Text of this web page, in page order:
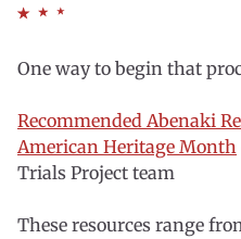
One way to begin that
Recommended Abenaki
American Heritage Month
Trials Project team
These resources range